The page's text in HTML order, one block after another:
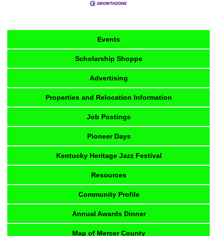
Events
Scholarship Shoppe
Advertising
Properties and Relocation Information
Job Postings
Pioneer Days
Kentucky Heritage Jazz Festival
Resources
Community Profile
Annual Awards Dinner
Map of Mercer County